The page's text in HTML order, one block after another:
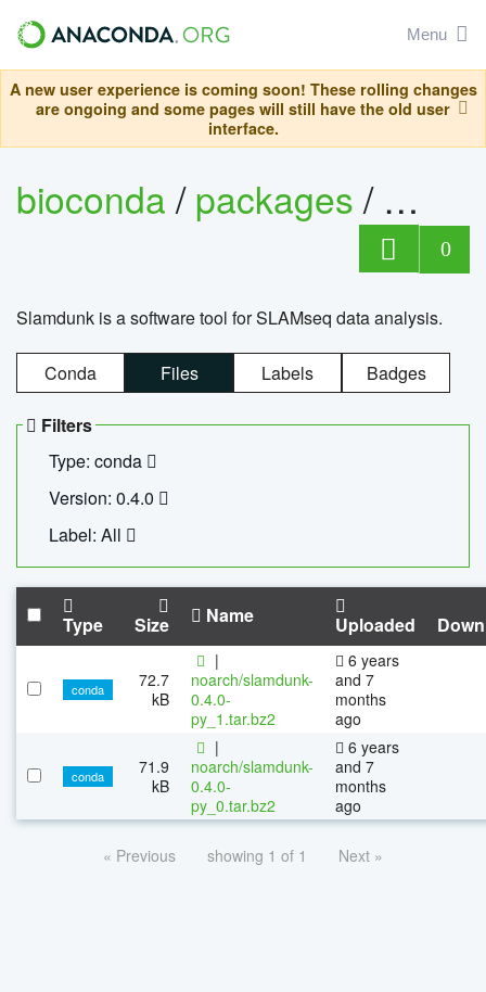
Menu
A new user experience is coming soon! These rolling changes
are ongoing and some pages will still have the old user
interface.
bioconda/packages/
0
Slamdunk is a software tool for SLAMseq data analysis.
Conda Files Labels Badges
Filters
Type: conda
Version: 0.4.0
Label: All
Type Size Name Uploaded
conda
72.7
kB
|
noarch/slamdunk-
0.4.0-
py_1.tar.bz2
6 years
and 7
months
ago
conda
71.9
kB
|
noarch/slamdunk-
0.4.0-
py_0.tar.bz2
6 years
and 7
months
ago
« Previous showing 1 of 1 Next »